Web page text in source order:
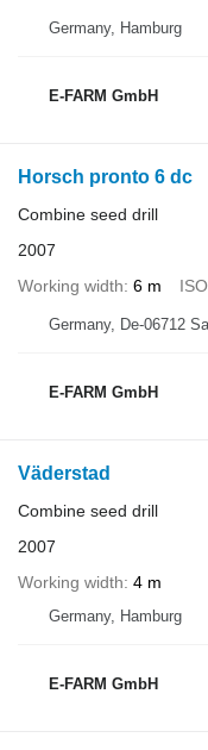
Germany, Hamburg
E-FARM GmbH
Horsch pronto 6 dc
Combine seed drill
2007
Working width 6 m
Germany, De-06712
E-FARM GmbH
Väderstad
Combine seed drill
2007
Working width 4 m
Germany, Hamburg
E-FARM GmbH